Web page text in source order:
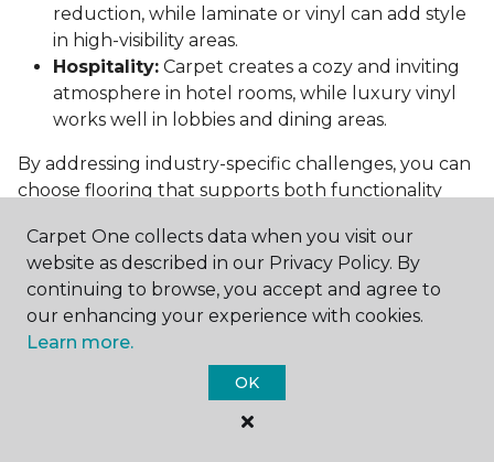
reduction, while laminate or vinyl can add style
in high-visibility areas.
Hospitality: Carpet creates a cozy and inviting
atmosphere in hotel rooms, while luxury vinyl
works well in lobbies and dining areas.
By addressing industry-specific challenges, you can
choose flooring that supports both functionality
Conclusion: Choosing the Right
Commercial Flooring
Selecting the best commercial flooring involves
balancing durability, design, maintenance, and cost.
Vinyl, carpet tiles, hardwood, and laminate each
offer unique benefits to suit various needs and
Carpet One collects data when you visit our
website as described in our Privacy Policy. By
continuing to browse, you accept and agree to
our enhancing your experience with cookies.
Learn more.
OK